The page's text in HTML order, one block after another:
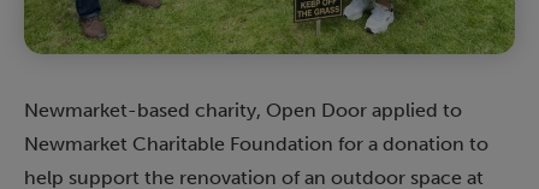
Newmarket-based charity, Open Door applied to
Newmarket Charitable Foundation for a donation to
help support the renovation of an outdoor space at